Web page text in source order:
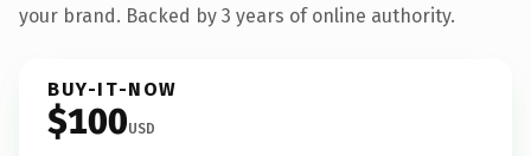
your brand. Backed by 3 years of online authority.
BUY-IT-NOW
$100USD